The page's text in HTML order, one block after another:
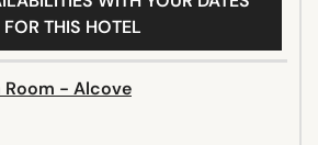
FOR THIS HOTEL
Room - Alcove